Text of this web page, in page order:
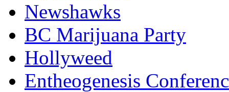
Newshawks
BC Marijuana Party
Hollyweed
Entheogenesis